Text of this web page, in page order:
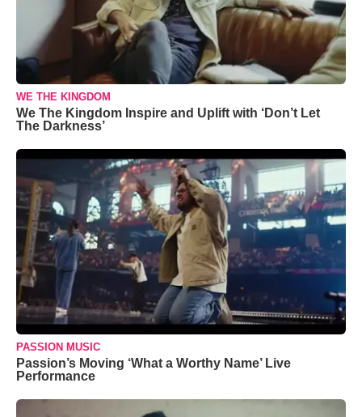
WE THE KINGDOM
We The Kingdom Inspire and Uplift with ‘Don’t Let
The Darkness’
PASSION MUSIC
Passion’s Moving ‘What a Worthy Name’ Live
Performance